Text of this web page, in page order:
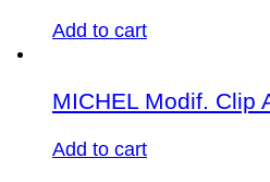
Add to cart
MICHEL Modif. Clip
Add to cart